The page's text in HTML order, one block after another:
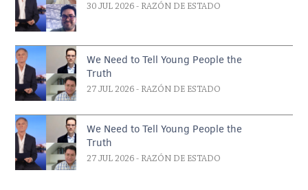
30 JUL 2026 - RAZÓN DE ESTADO
We Need to Tell Young People the
Truth
27 JUL 2026 - RAZÓN DE ESTADO
We Need to Tell Young People the
Truth
27 JUL 2026 - RAZÓN DE ESTADO